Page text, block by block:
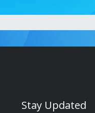
Stay Updated